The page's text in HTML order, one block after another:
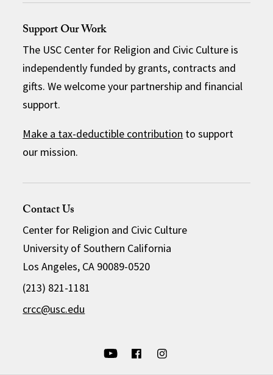
Support Our Work
The USC Center for Religion and Civic Culture is
independently funded by grants, contracts and
gifts. We welcome your partnership and financial
support.
Make a tax-deductible contribution to support
our mission.
Contact Us
Center for Religion and Civic Culture
University of Southern California
Los Angeles, CA 90089-0520
(213) 821-1181
crcc@usc.edu